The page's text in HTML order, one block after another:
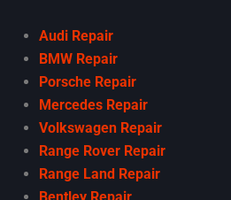
Audi Repair
BMW Repair
Porsche Repair
Mercedes Repair
Volkswagen Repair
Range Rover Repair
Range Land Repair